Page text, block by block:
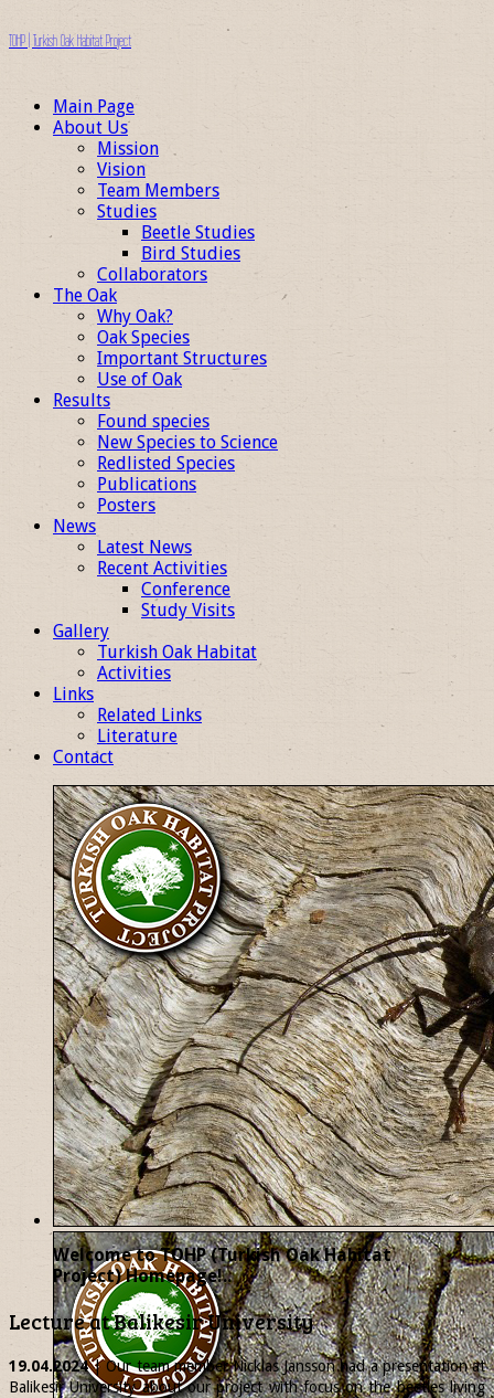
TOHP | Turkish Oak Habitat Project
Main Page
About Us
Mission
Vision
Team Members
Studies
Beetle Studies
Bird Studies
Collaborators
The Oak
Why Oak?
Oak Species
Important Structures
Use of Oak
Results
Found species
New Species to Science
Redlisted Species
Publications
Posters
News
Latest News
Recent Activities
Conference
Study Visits
Gallery
Turkish Oak Habitat
Activities
Links
Related Links
Literature
Contact
Welcome to TOHP (Turkish Oak Habitat
Project) Homepage!..
Lecture at Balikesir University
19.04.2024| Our team memberNicklasJansson had a presentation at
Balikesir University about our project with focus on the beetles living